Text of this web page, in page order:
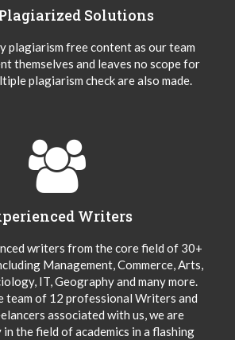
Solutions
plagiarism free content as our team
themselves and leaves no scope for
plagiarism check are also made.
Writers
writers from the core field of 30+
Management, Commerce, Arts,
IT, Geography and many more.
team of 12 professional Writers and
associated with us, we are
in the field of academics in a flashing